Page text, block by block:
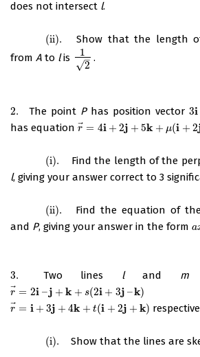
does not intersect l.
(ii).
Show that the length
from A to lis
1
2
–
√
12 .
2.
2. The point Phas position vector 3i
3i
has equation r = 4i + 2j + 5k + μ(i + 2
r→= 4i+2j +5 k+ μ(i+ 2j+3k)
(i). Find the length of the
l, giving your answer correct to 3
(ii). Find the equation of
and P, giving your answer in the form a
a
3.
3. Two lines land m
r = 2i –j + k + s(2i + 3j –k)
r→= 2i –j+ k+ s( 2i+ 3j –k )
r = i + 3j + 4k + t(i + 2j + k)
r→= i+3j +4 k+ t(i+ 2j+ k)
(i). Show that the lines are